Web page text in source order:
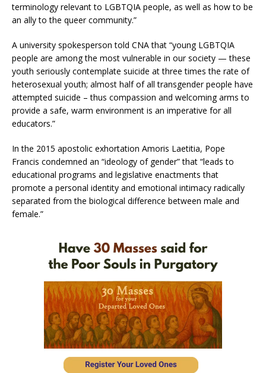
terminology relevant to LGBTQIA people, as well as how to be
an ally to the queer community.”
A university spokesperson told CNA that “young LGBTQIA
people are among the most vulnerable in our society — these
youth seriously contemplate suicide at three times the rate of
heterosexual youth; almost half of all transgender people have
attempted suicide – thus compassion and welcoming arms to
provide a safe, warm environment is an imperative for all
educators.”
In the 2015 apostolic exhortation Amoris Laetitia, Pope
Francis condemned an “ideology of gender” that “leads to
educational programs and legislative enactments that
promote a personal identity and emotional intimacy radically
separated from the biological difference between male and
female.”